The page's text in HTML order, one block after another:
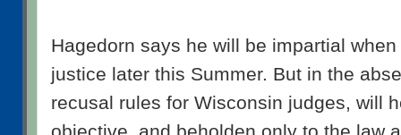
Hagedorn says he will be impartial
justice later this Summer. But in the
recusal rules for Wisconsin judges, will